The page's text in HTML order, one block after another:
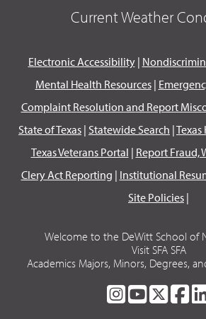
Current Weather
Electronic Accessibility|
Mental Health Resources|
Complaint Resolution and Report
State of Texas | Statewide Search |
Texas Veterans Portal | Report Fraud,
Clery Act Reporting | Institutional
Site Policies |
Welcome to the DeWitt School of
Visit SFA SFA
Academics Majors, Minors, Degrees,
SFASFASFA